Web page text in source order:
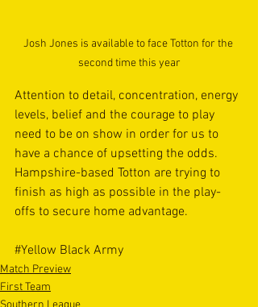
Josh Jones is available to face Totton for the
second time this year
Attention to detail, concentration, energy
levels, belief and the courage to play
need to be on show in order for us to
have a chance of upsetting the odds.
Hampshire-based Totton are trying to
finish as high as possible in the play-
offs to secure home advantage.
#Yellow Black Army
Match Preview
First Team